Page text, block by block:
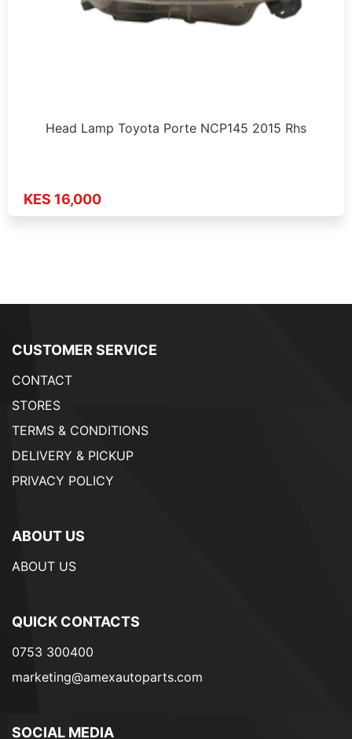
Head Lamp Toyota Porte NCP145 2015 Rhs
KES 16,000
CUSTOMER SERVICE
CONTACT
STORES
TERMS & CONDITIONS
DELIVERY & PICKUP
PRIVACY POLICY
ABOUT US
ABOUT US
QUICK CONTACTS
0753 300400
marketing@amexautoparts.com
SOCIAL MEDIA